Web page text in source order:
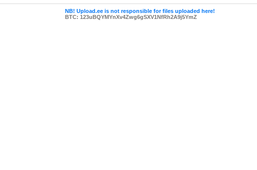
NB! Upload.ee is not responsible for files uploaded here!
BTC: 123uBQYMYnXv4Zwg6gSXV1NfRh2A9j5YmZ